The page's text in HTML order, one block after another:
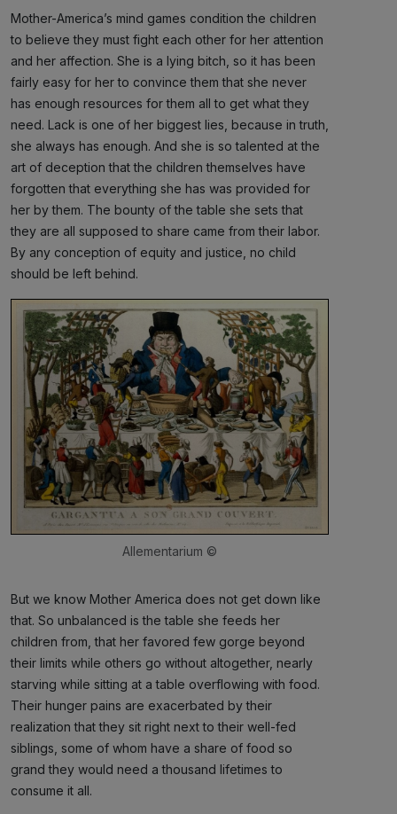
Mother-America’s mind games condition the children
to believe they must fight each other for her attention
and her affection. She is a lying bitch, so it has been
fairly easy for her to convince them that she never
has enough resources for them all to get what they
need. Lack is one of her biggest lies, because in truth,
she always has enough. And she is so talented at the
art of deception that the children themselves have
forgotten that everything she has was provided for
her by them. The bounty of the table she sets that
they are all supposed to share came from their labor.
By any conception of equity and justice, no child
should be left behind.
Allementarium ©
But we know Mother America does not get down like
that. So unbalanced is the table she feeds her
children from, that her favored few gorge beyond
their limits while others go without altogether, nearly
starving while sitting at a table overflowing with food.
Their hunger pains are exacerbated by their
realization that they sit right next to their well-fed
siblings, some of whom have a share of food so
grand they would need a thousand lifetimes to
consume it all.